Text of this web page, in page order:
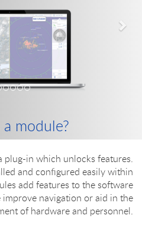
module?
plug-in which unlocks features.
and configured easily within
add features to the software
navigation or aid in the
of hardware and personnel.